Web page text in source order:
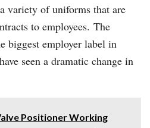
variety of uniforms that are
to employees. The
biggest employer label in
seen a dramatic change in
Positioner Working